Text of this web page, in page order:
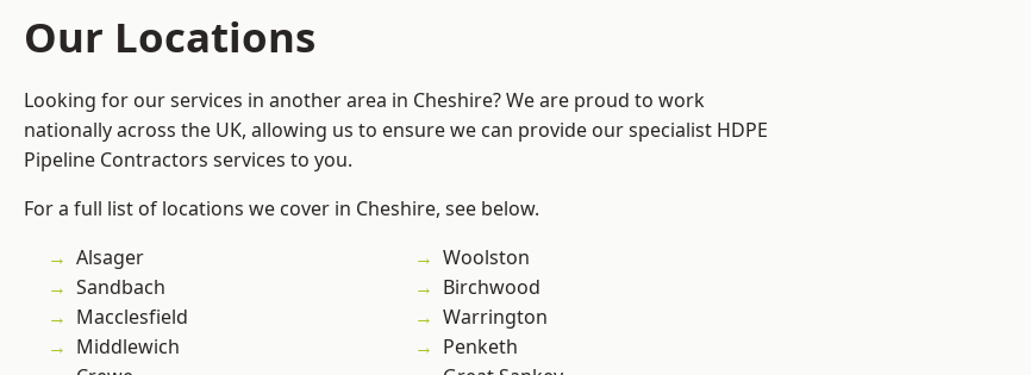
Our Locations
Looking for our services in another area in Cheshire? We are proud to work
nationally across the UK, allowing us to ensure we can provide our specialist HDPE
Pipeline Contractors services to you.
For a full list of locations we cover in Cheshire, see below.
Alsager
Sandbach
Macclesfield
Middlewich
Woolston
Birchwood
Warrington
Penketh